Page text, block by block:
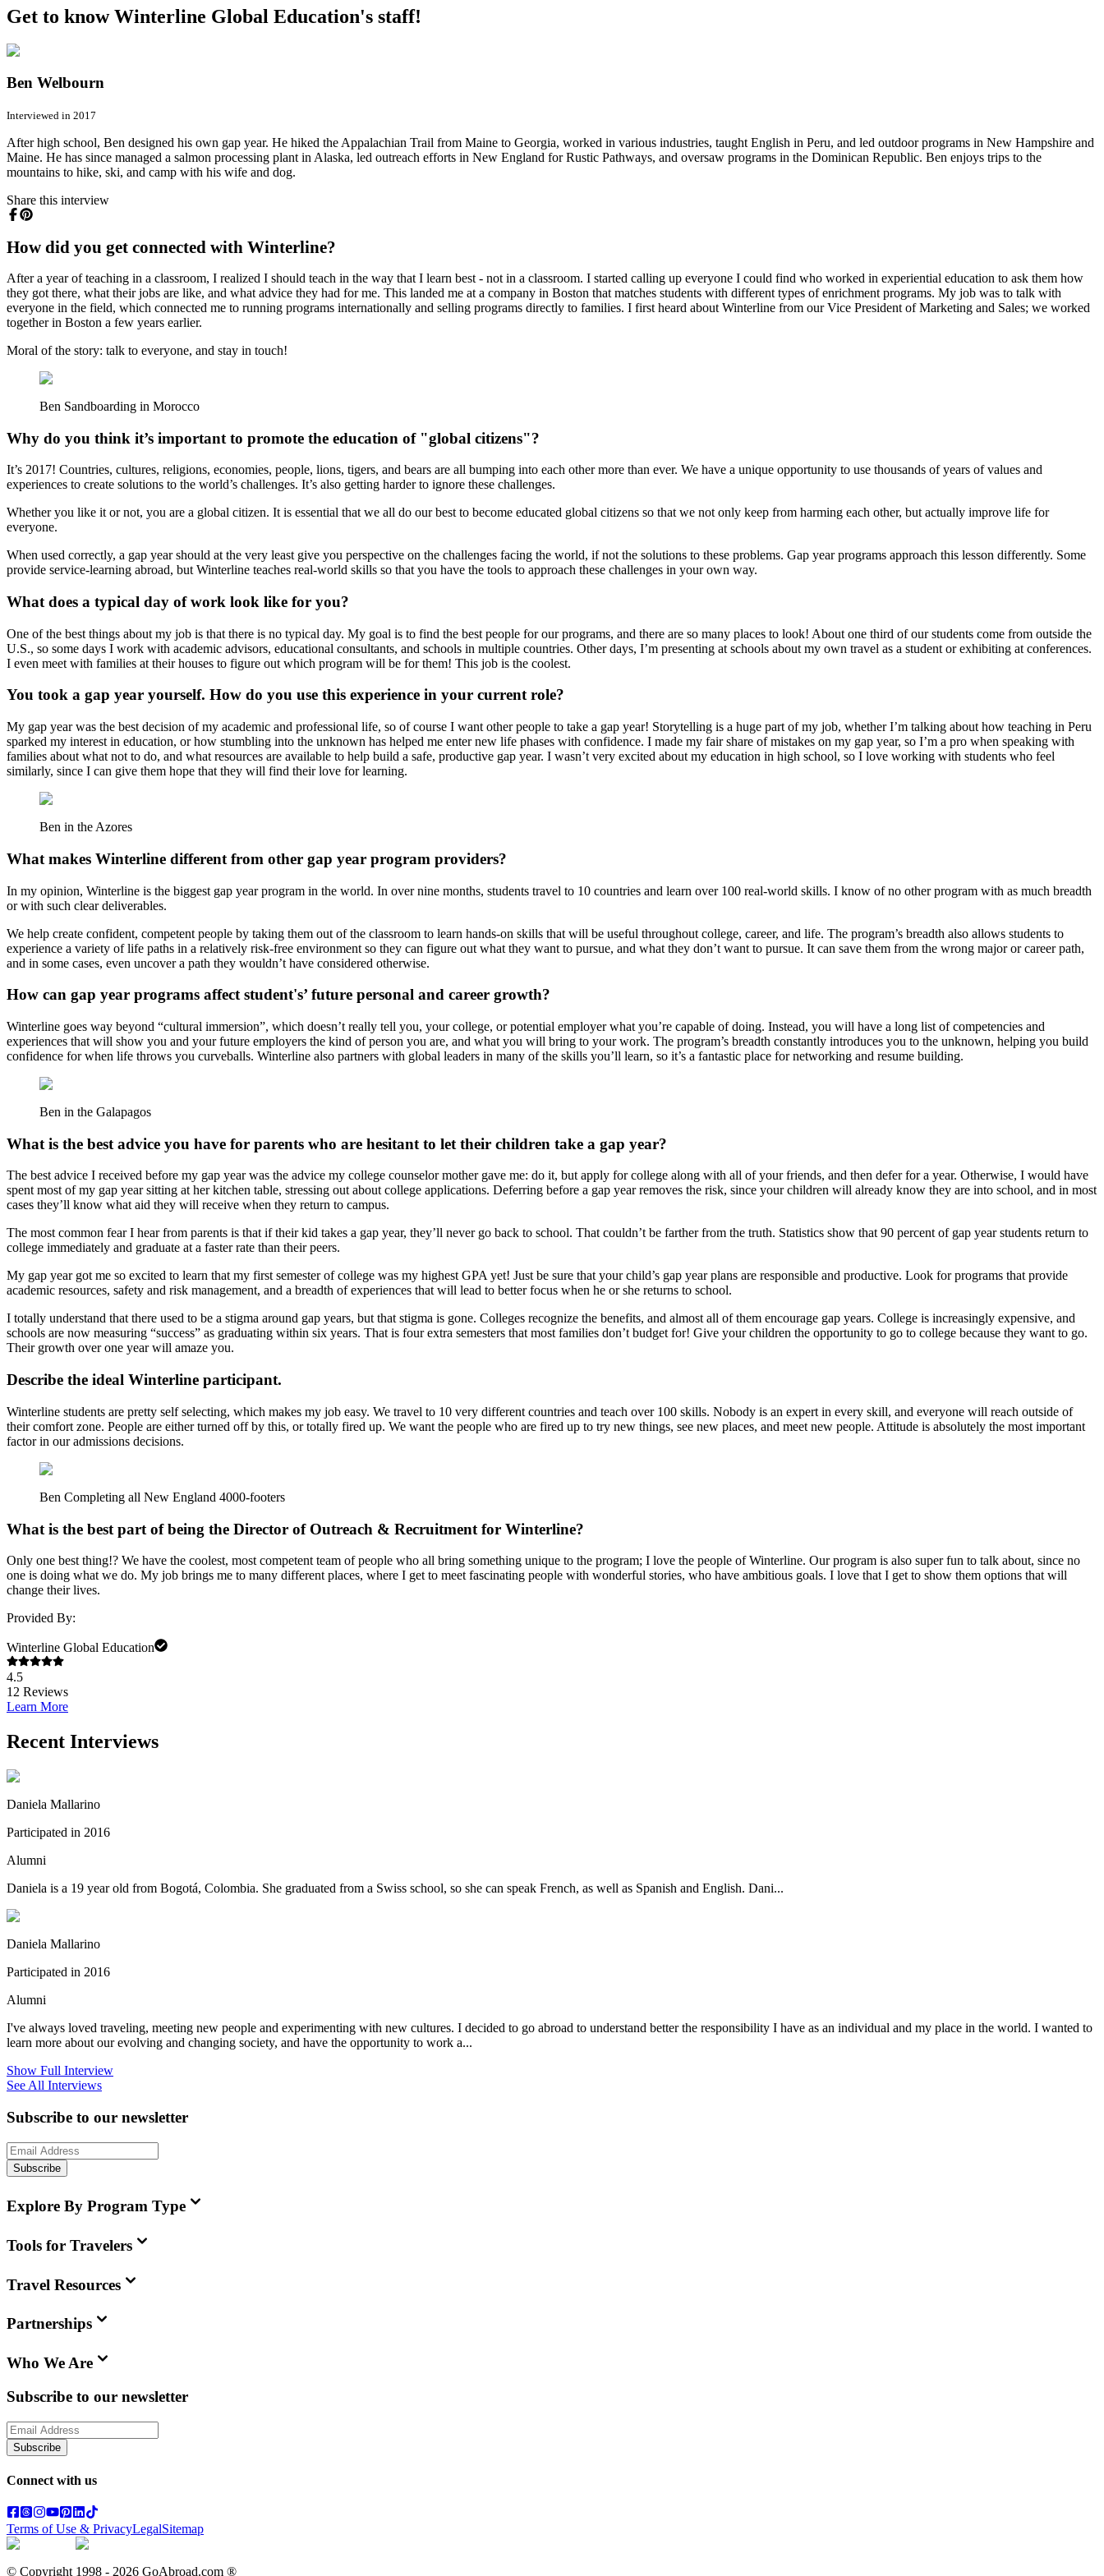
Get to know Winterline Global Education's staff!
Ben Welbourn
Interviewed in 2017
After high school, Ben designed his own gap year. He hiked the Appalachian Trail from Maine to Georgia, worked in various industries, taught English in Peru, and led outdoor programs in New Hampshire and
Maine. He has since managed a salmon processing plant in Alaska, led outreach efforts in New England for Rustic Pathways, and oversaw programs in the Dominican Republic. Ben enjoys trips to the
mountains to hike, ski, and camp with his wife and dog.
Share this interview
How did you get connected with Winterline?
After a year of teaching in a classroom, I realized I should teach in the way that I learn best - not in a classroom. I started calling up everyone I could find who worked in experiential education to ask them how
they got there, what their jobs are like, and what advice they had for me. This landed me at a company in Boston that matches students with different types of enrichment programs. My job was to talk with
everyone in the field, which connected me to running programs internationally and selling programs directly to families. I first heard about Winterline from our Vice President of Marketing and Sales; we worked
together in Boston a few years earlier.
Moral of the story: talk to everyone, and stay in touch!
Ben Sandboarding in Morocco
Why do you think it’s important to promote the education of "global citizens"?
It’s 2017! Countries, cultures, religions, economies, people, lions, tigers, and bears are all bumping into each other more than ever. We have a unique opportunity to use thousands of years of values and
experiences to create solutions to the world’s challenges. It’s also getting harder to ignore these challenges.
Whether you like it or not, you are a global citizen. It is essential that we all do our best to become educated global citizens so that we not only keep from harming each other, but actually improve life for
everyone.
When used correctly, a gap year should at the very least give you perspective on the challenges facing the world, if not the solutions to these problems. Gap year programs approach this lesson differently. Some
provide service-learning abroad, but Winterline teaches real-world skills so that you have the tools to approach these challenges in your own way.
What does a typical day of work look like for you?
One of the best things about my job is that there is no typical day. My goal is to find the best people for our programs, and there are so many places to look! About one third of our students come from outside the
U.S., so some days I work with academic advisors, educational consultants, and schools in multiple countries. Other days, I’m presenting at schools about my own travel as a student or exhibiting at conferences.
I even meet with families at their houses to figure out which program will be for them! This job is the coolest.
You took a gap year yourself. How do you use this experience in your current role?
My gap year was the best decision of my academic and professional life, so of course I want other people to take a gap year! Storytelling is a huge part of my job, whether I’m talking about how teaching in Peru
sparked my interest in education, or how stumbling into the unknown has helped me enter new life phases with confidence. I made my fair share of mistakes on my gap year, so I’m a pro when speaking with
families about what not to do, and what resources are available to help build a safe, productive gap year. I wasn’t very excited about my education in high school, so I love working with students who feel
similarly, since I can give them hope that they will find their love for learning.
Ben in the Azores
What makes Winterline different from other gap year program providers?
In my opinion, Winterline is the biggest gap year program in the world. In over nine months, students travel to 10 countries and learn over 100 real-world skills. I know of no other program with as much breadth
or with such clear deliverables.
We help create confident, competent people by taking them out of the classroom to learn hands-on skills that will be useful throughout college, career, and life. The program’s breadth also allows students to
experience a variety of life paths in a relatively risk-free environment so they can figure out what they want to pursue, and what they don’t want to pursue. It can save them from the wrong major or career path,
and in some cases, even uncover a path they wouldn’t have considered otherwise.
How can gap year programs affect student's’ future personal and career growth?
Winterline goes way beyond “cultural immersion”, which doesn’t really tell you, your college, or potential employer what you’re capable of doing. Instead, you will have a long list of competencies and
experiences that will show you and your future employers the kind of person you are, and what you will bring to your work. The program’s breadth constantly introduces you to the unknown, helping you build
confidence for when life throws you curveballs. Winterline also partners with global leaders in many of the skills you’ll learn, so it’s a fantastic place for networking and resume building.
Ben in the Galapagos
What is the best advice you have for parents who are hesitant to let their children take a gap year?
The best advice I received before my gap year was the advice my college counselor mother gave me: do it, but apply for college along with all of your friends, and then defer for a year. Otherwise, I would have
spent most of my gap year sitting at her kitchen table, stressing out about college applications. Deferring before a gap year removes the risk, since your children will already know they are into school, and in most
cases they’ll know what aid they will receive when they return to campus.
The most common fear I hear from parents is that if their kid takes a gap year, they’ll never go back to school. That couldn’t be farther from the truth. Statistics show that 90 percent of gap year students return to
college immediately and graduate at a faster rate than their peers.
My gap year got me so excited to learn that my first semester of college was my highest GPA yet! Just be sure that your child’s gap year plans are responsible and productive. Look for programs that provide
academic resources, safety and risk management, and a breadth of experiences that will lead to better focus when he or she returns to school.
I totally understand that there used to be a stigma around gap years, but that stigma is gone. Colleges recognize the benefits, and almost all of them encourage gap years. College is increasingly expensive, and
schools are now measuring “success” as graduating within six years. That is four extra semesters that most families don’t budget for! Give your children the opportunity to go to college because they want to go.
Their growth over one year will amaze you.
Describe the ideal Winterline participant.
Winterline students are pretty self selecting, which makes my job easy. We travel to 10 very different countries and teach over 100 skills. Nobody is an expert in every skill, and everyone will reach outside of
their comfort zone. People are either turned off by this, or totally fired up. We want the people who are fired up to try new things, see new places, and meet new people. Attitude is absolutely the most important
factor in our admissions decisions.
Ben Completing all New England 4000-footers
What is the best part of being the Director of Outreach & Recruitment for Winterline?
Only one best thing!? We have the coolest, most competent team of people who all bring something unique to the program; I love the people of Winterline. Our program is also super fun to talk about, since no
one is doing what we do. My job brings me to many different places, where I get to meet fascinating people with wonderful stories, who have ambitious goals. I love that I get to show them options that will
change their lives.
Provided By:
Winterline Global Education
4.5
12 Reviews
Learn More
Recent Interviews
Daniela Mallarino
Participated in 2016
Alumni
Daniela is a 19 year old from Bogotá, Colombia. She graduated from a Swiss school, so she can speak French, as well as Spanish and English. Dani...
Daniela Mallarino
Participated in 2016
Alumni
I've always loved traveling, meeting new people and experimenting with new cultures. I decided to go abroad to understand better the responsibility I have as an individual and my place in the world. I wanted to
learn more about our evolving and changing society, and have the opportunity to work a...
Show Full Interview
See All Interviews
Subscribe to our newsletter
Subscribe
Explore By Program Type
Tools for Travelers
Travel Resources
Partnerships
Who We Are
Subscribe to our newsletter
Subscribe
Connect with us
Terms of Use & PrivacyLegalSitemap
© Copyright 1998 - 2026 GoAbroad.com ®